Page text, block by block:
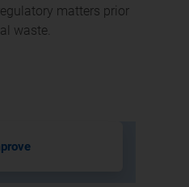
matters prior
waste.